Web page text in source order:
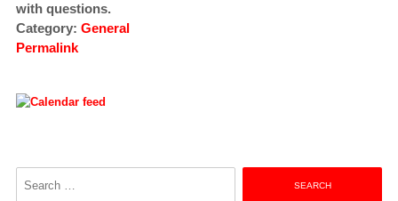
with questions.
Category: General
Permalink